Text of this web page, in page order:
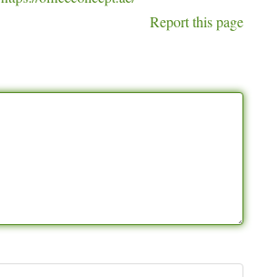
Report this page